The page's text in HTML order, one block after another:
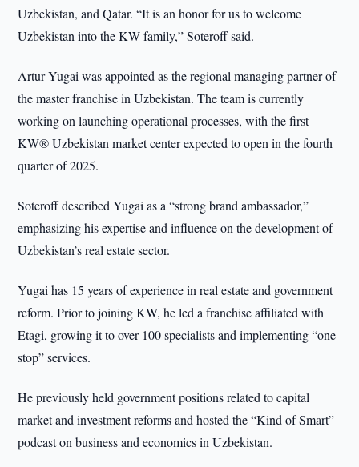
Uzbekistan, and Qatar. “It is an honor for us to welcome
Uzbekistan into the KW family,” Soteroff said.
Artur Yugai was appointed as the regional managing partner of
the master franchise in Uzbekistan. The team is currently
working on launching operational processes, with the first
KW® Uzbekistan market center expected to open in the fourth
quarter of 2025.
Soteroff described Yugai as a “strong brand ambassador,”
emphasizing his expertise and influence on the development of
Uzbekistan’s real estate sector.
Yugai has 15 years of experience in real estate and government
reform. Prior to joining KW, he led a franchise affiliated with
Etagi, growing it to over 100 specialists and implementing “one-
stop” services.
He previously held government positions related to capital
market and investment reforms and hosted the “Kind of Smart”
podcast on business and economics in Uzbekistan.